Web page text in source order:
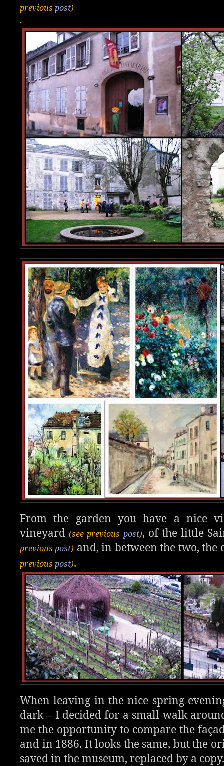
previous post)
.
From the garden you have a nice
vineyard(see previous post), of the little
previouspost) and, in between the two, the
previous post).
When leaving in the nice spring
dark – I decided for a small walk
me the opportunity to compare the
and in 1886. It looks the same, but the
saved in the museum, replaced by a copy.